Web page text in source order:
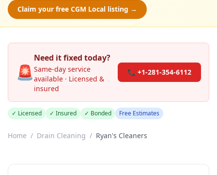
Claim your free CGM Local listing →
🚨
Need it fixed today?
Same-day service
available · Licensed &
insured
📞 +1-281-354-6112
✓ Licensed ✓ Insured ✓ Bonded Free Estimates
Home / Drain Cleaning / Ryan's Cleaners